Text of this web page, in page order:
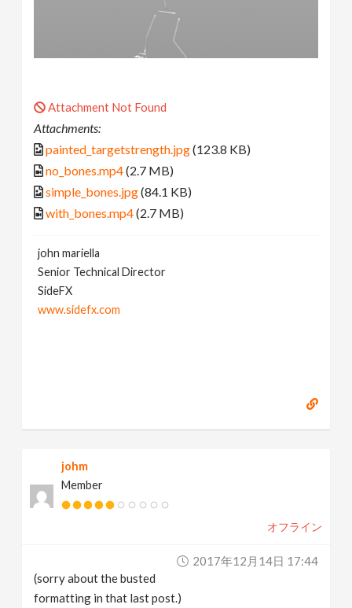
Attachment Not Found
Attachments:
painted_targetstrength.jpg(123.8 KB)
no_bones.mp4(2.7 MB)
simple_bones.jpg(84.1 KB)
with_bones.mp4(2.7 MB)
john mariella
Senior Technical Director
SideFX
www.sidefx.com
johm
Member
オフライン
2017年12月14日 17:44
(sorry about the busted
formatting in that last post.)